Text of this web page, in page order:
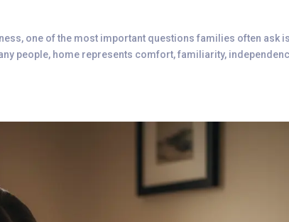
one of the most important questions families often ask
people, home represents comfort, familiarity,